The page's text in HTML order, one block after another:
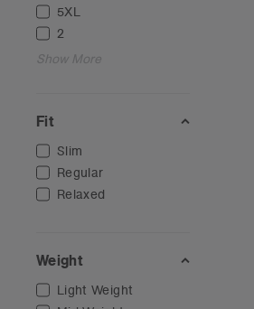
5XL
2
Show More
Fit
Slim
Regular
Relaxed
Weight
Light Weight